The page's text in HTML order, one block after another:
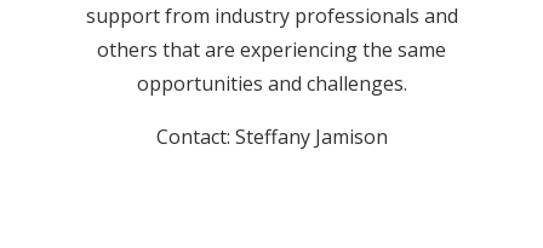
support from industry professionals and
others that are experiencing the same
opportunities and challenges.
Contact: Steffany Jamison